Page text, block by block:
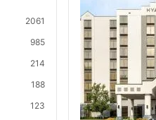
2061
985
214
188
123